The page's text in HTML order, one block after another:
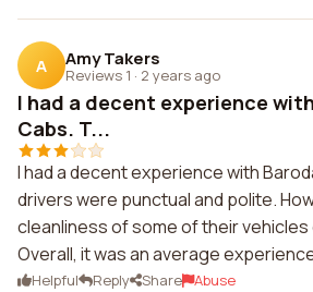
A Amy Takers
Reviews 1 · 2 years ago
I had a decent experience
Cabs. T...
I had a decent experience with
drivers were punctual and polite.
cleanliness of some of their
Overall, it was an average
Helpful Reply Share Abuse